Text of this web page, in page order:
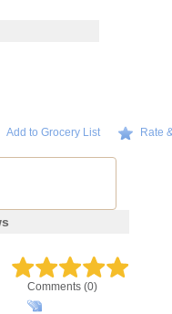
Add to Grocery List Rate
Comments (0)